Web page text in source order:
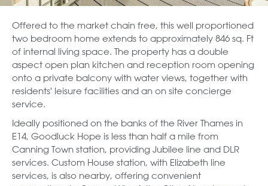
Offered to the market chain free, this well proportioned
two bedroom home extends to approximately 846 sq. Ft
of internal living space. The property has a double
aspect open plan kitchen and reception room opening
onto a private balcony with water views, together with
residents' leisure facilities and an on site concierge
service.
Ideally positioned on the banks of the River Thames in
E14, Goodluck Hope is less than half a mile from
Canning Town station, providing Jubilee line and DLR
services. Custom House station, with Elizabeth line
services, is also nearby, offering convenient